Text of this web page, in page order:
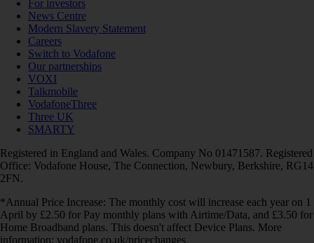
For investors
News Centre
Modern Slavery Statement
Careers
Switch to Vodafone
Our partnerships
VOXI
Talkmobile
VodafoneThree
Three UK
SMARTY
Registered in England and Wales. Company No 01471587. Registered
Office: Vodafone House, The Connection, Newbury, Berkshire, RG14
2FN.
*Annual Price Increase: The monthly cost will increase each year on 1
April by £2.50 for Pay monthly plans with Airtime/Data, and £3.50 for
Home Broadband plans. This doesn't affect Device Plans. More
information: vodafone.co.uk/pricechanges